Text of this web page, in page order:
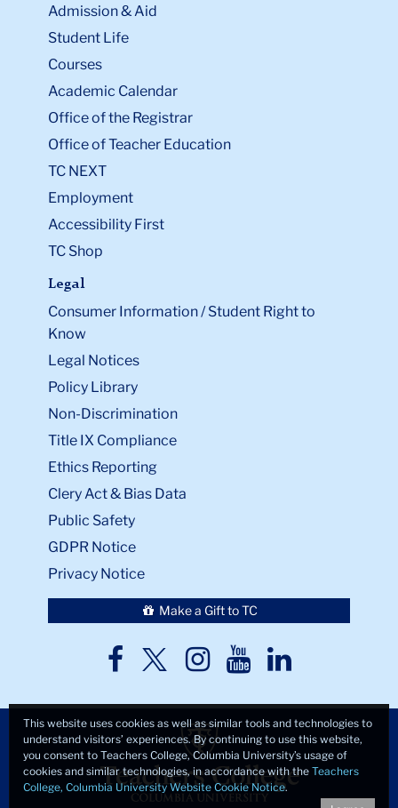
Admission & Aid
Student Life
Courses
Academic Calendar
Office of the Registrar
Office of Teacher Education
TC NEXT
Employment
Accessibility First
TC Shop
Legal
Consumer Information / Student Right to
Know
Legal Notices
Policy Library
Non-Discrimination
Title IX Compliance
Ethics Reporting
Clery Act & Bias Data
Public Safety
GDPR Notice
Privacy Notice
Make a Gift to TC
TC
TCTCTCTC
This website uses cookies as well as similar tools and technologies to
understand visitors’ experiences. By continuing to use this website,
you consent to Teachers College, Columbia University’s usage of
cookies and similar technologies, in accordance with the Teachers
College, Columbia University Website Cookie Notice.